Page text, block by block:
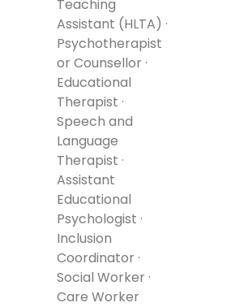
Teaching
Assistant (HLTA) ·
Psychotherapist
or Counsellor ·
Educational
Therapist ·
Speech and
Language
Therapist ·
Assistant
Educational
Psychologist ·
Inclusion
Coordinator ·
Social Worker ·
Care Worker